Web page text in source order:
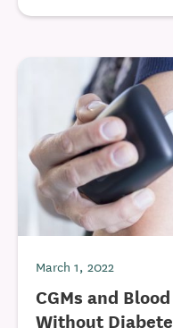
March 1, 2022
CGMs and
Without